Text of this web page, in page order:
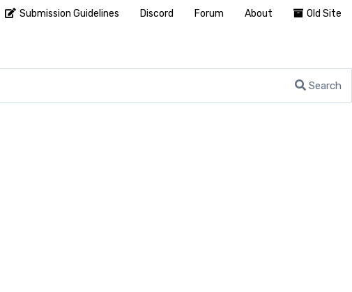
Search
Submission Guidelines Discord Forum About Old Site